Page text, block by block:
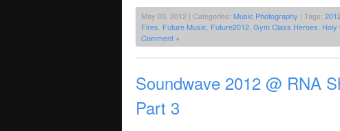
May 03, 2012 | Categories: Music Photography | Tags:
Fires Future Music Future2012 Gym Class Heroes Holy
Comment »
Soundwave 2012 @ RNA
Part 3